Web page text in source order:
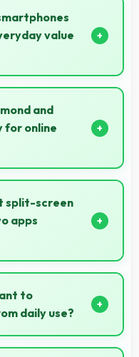
value
value meeting daily
users.
and
for online
helping evaluate
online.
split-screen
apps
mode smoothly
side effectively.
to
daily use?
and